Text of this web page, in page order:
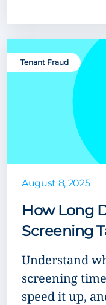
Tenant Fraud
August 8, 2025
How Long
Screening
Understand
screening
speed it up,